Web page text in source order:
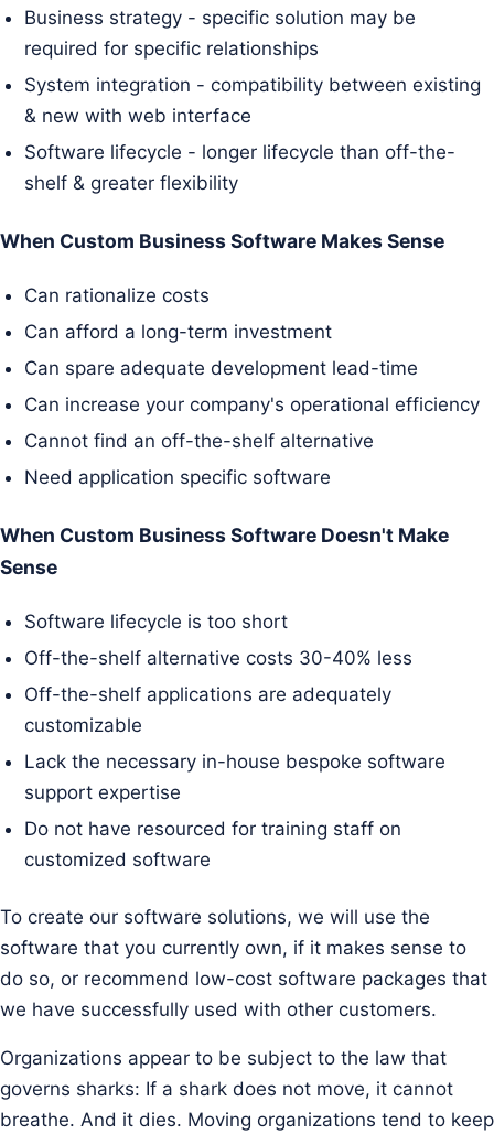
Business strategy - specific solution may be
required for specific relationships
System integration - compatibility between existing
& new with web interface
Software lifecycle - longer lifecycle than off-the-
shelf & greater flexibility
When Custom Business Software Makes Sense
Can rationalize costs
Can afford a long-term investment
Can spare adequate development lead-time
Can increase your company's operational efficiency
Cannot find an off-the-shelf alternative
Need application specific software
When Custom Business Software Doesn't Make
Sense
Software lifecycle is too short
Off-the-shelf alternative costs 30-40% less
Off-the-shelf applications are adequately
customizable
Lack the necessary in-house bespoke software
support expertise
Do not have resourced for training staff on
customized software
To create our software solutions, we will use the
software that you currently own, if it makes sense to
do so, or recommend low-cost software packages that
we have successfully used with other customers.
Organizations appear to be subject to the law that
governs sharks: If a shark does not move, it cannot
breathe. And it dies. Moving organizations tend to keep